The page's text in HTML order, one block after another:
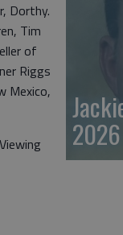
Dorthy.
Tim
of
Riggs
Mexico,
2026